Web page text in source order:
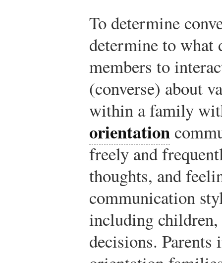
To determine
determine to what
members to
(converse) about
within a family
orientation
freely and
thoughts, and
communication
including
decisions.